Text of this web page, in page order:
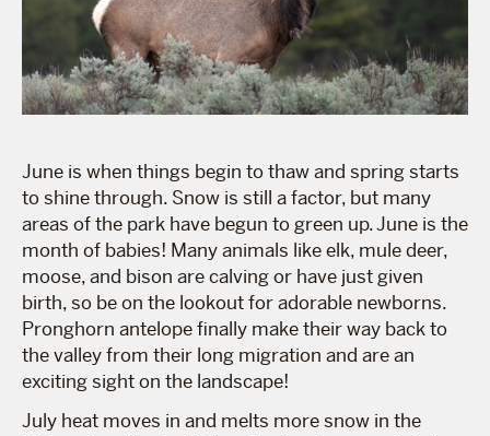
June is when things begin to thaw and spring starts
to shine through. Snow is still a factor, but many
areas of the park have begun to green up. June is the
month of babies! Many animals like elk, mule deer,
moose, and bison are calving or have just given
birth, so be on the lookout for adorable newborns.
Pronghorn antelope finally make their way back to
the valley from their long migration and are an
exciting sight on the landscape!
July heat moves in and melts more snow in the